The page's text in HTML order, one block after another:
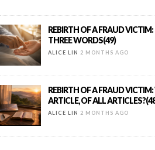
REBIRTH OF A FRAUD
THREE WORDS(49)
ALICE LIN 2 MONTHS AGO
REBIRTH OF A FRAUD
ARTICLE, OF ALL
ALICE LIN 2 MONTHS AGO